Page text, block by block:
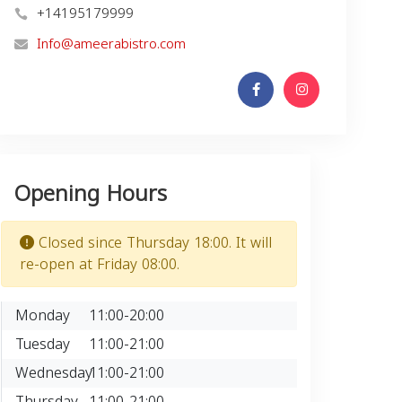
+14195179999
Info@ameerabistro.com
Opening Hours
Closed since Thursday 18:00. It will
re-open at Friday 08:00.
Monday
11:00-20:00
Tuesday
11:00-21:00
Wednesday11:00-21:00